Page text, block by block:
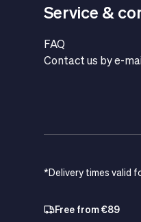
Service &
FAQ
Contact us by e-
*Delivery times valid
Free from €89